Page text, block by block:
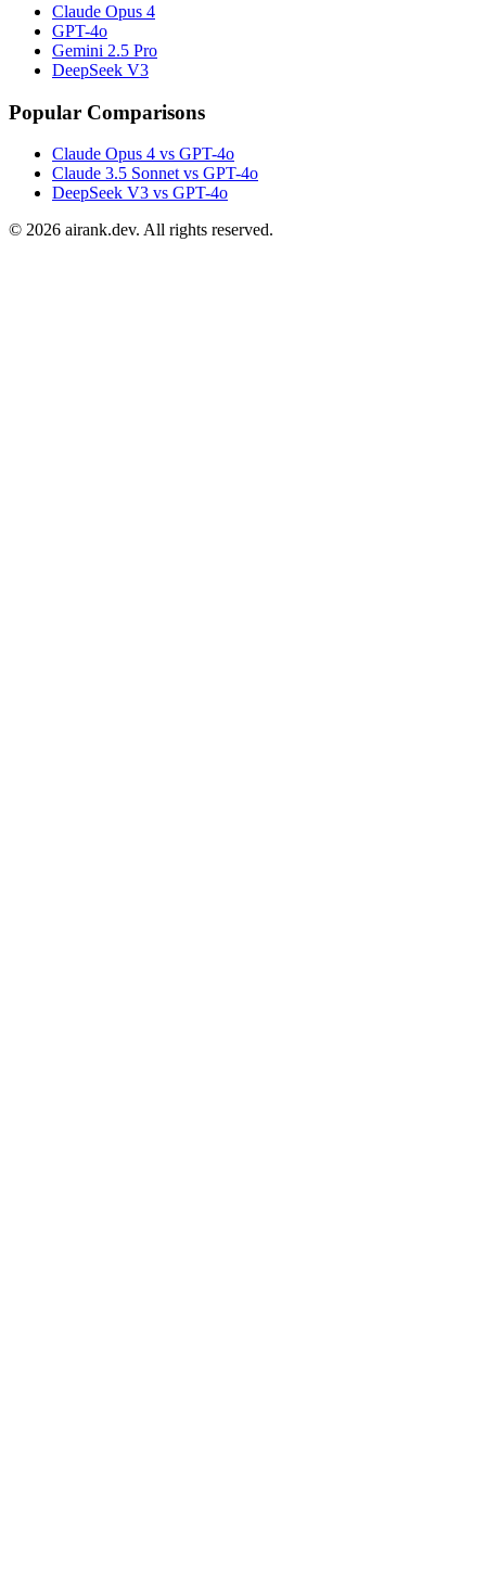
Claude Opus 4
GPT-4o
Gemini 2.5 Pro
DeepSeek V3
Popular Comparisons
Claude Opus 4 vs GPT-4o
Claude 3.5 Sonnet vs GPT-4o
DeepSeek V3 vs GPT-4o
© 2026 airank.dev. All rights reserved.